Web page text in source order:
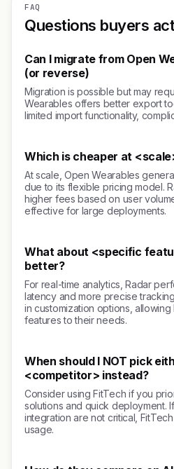
FAQ
Questions buyers
Can I migrate from Open
(or reverse)
Migration is possible but may
Wearables offers better export
limited import functionality,
Which is cheaper at
At scale, Open Wearables
due to its flexible pricing model.
higher fees based on user
effective for large deployments.
What about <specific
better?
For real-time analytics, Radar
latency and more precise
in customization options,
features to their needs.
When should I NOT pick
<competitor> instead?
Consider using FitTech if you
solutions and quick deployment.
integration are not critical,
usage.